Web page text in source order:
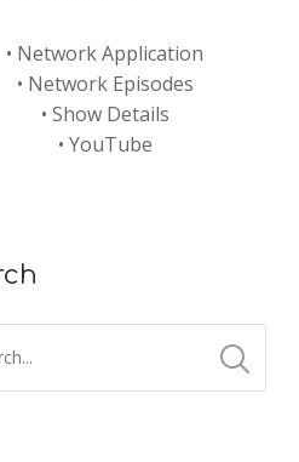
• Network Application
• Network Episodes
• Show Details
• YouTube